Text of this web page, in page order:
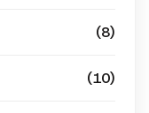
(8)
(10)